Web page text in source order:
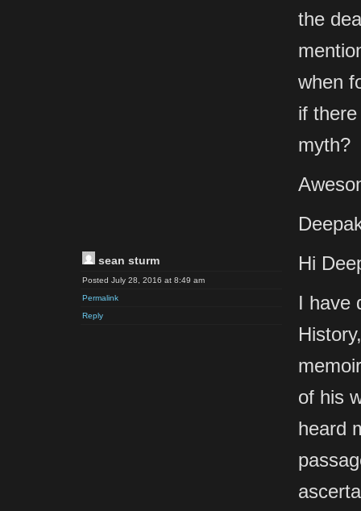
the
when
if
myth?
sean sturm
Posted July 28, 2016 at 8:49 am
Permalink
Reply
Hi
I have
of his
heard